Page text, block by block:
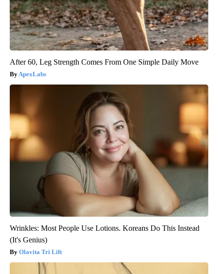
After 60, Leg Strength Comes From One Simple Daily Move
ApexLabs
Wrinkles: Most People Use Lotions. Koreans Do This Instead
(It's Genius)
Olavita Tri Lift